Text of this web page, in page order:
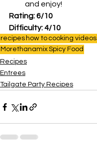
and enjoy!
Rating: 6/10
Difficulty: 4/10
recipes how to cooking videos
MorethanamixSpicy Food
Recipes
Entrees
Tailgate Party Recipes